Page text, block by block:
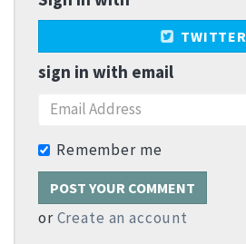
TWITTER
sign in with email
Remember me
orCreate an account